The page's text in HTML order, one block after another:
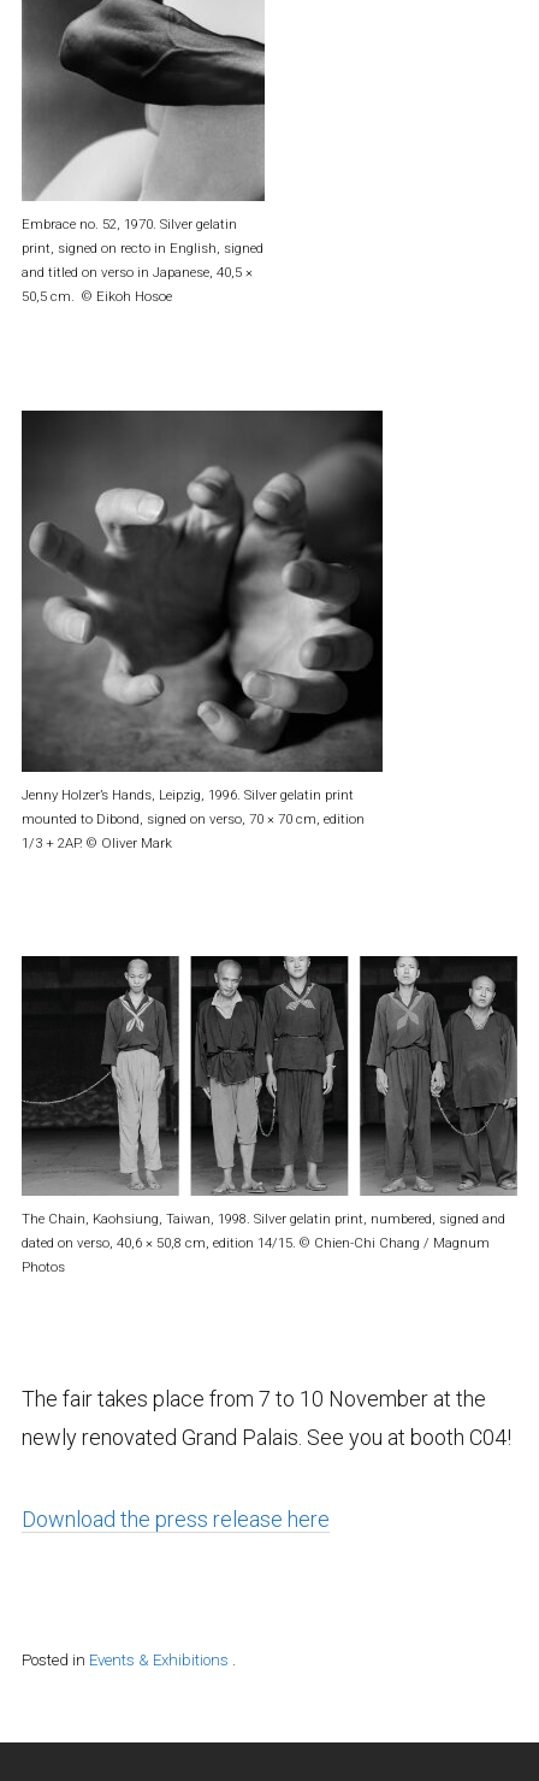
Embrace no. 52, 1970. Silver gelatin
print, signed on recto in English, signed
and titled on verso in Japanese, 40,5 ×
50,5 cm. © Eikoh Hosoe
Jenny Holzer’s Hands, Leipzig, 1996. Silver gelatin print
mounted to Dibond, signed on verso, 70 × 70 cm, edition
1/3 + 2AP. © Oliver Mark
The Chain, Kaohsiung, Taiwan, 1998. Silver gelatin print, numbered, signed and
dated on verso, 40,6 × 50,8 cm, edition 14/15. © Chien-Chi Chang / Magnum
Photos
The fair takes place from 7 to 10 November at the
newly renovated Grand Palais. See you at booth C04!
Download the press release here
Posted in Events & Exhibitions .